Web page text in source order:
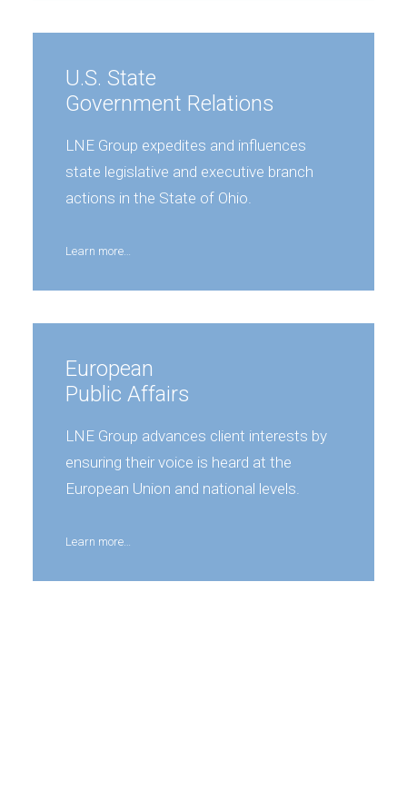
U.S. State
Government Relations
LNE Group expedites and influences
state legislative and executive branch
actions in the State of Ohio.
Learn more…
European
Public Affairs
LNE Group advances client interests by
ensuring their voice is heard at the
European Union and national levels.
Learn more…